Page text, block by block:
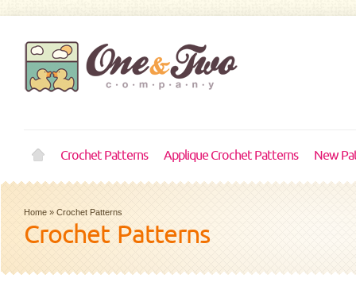
Crochet Patterns Applique Crochet Patterns New
Home » Crochet Patterns
Crochet Patterns